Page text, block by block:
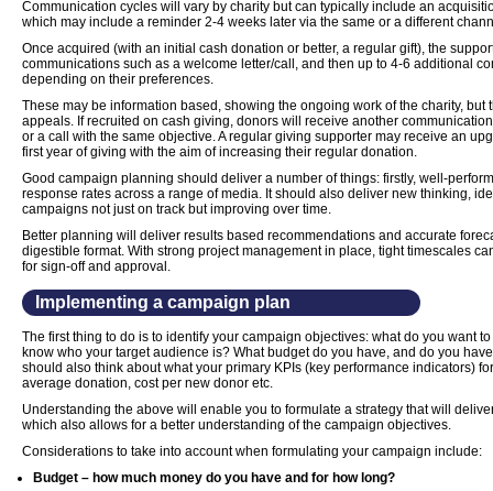
Communication cycles will vary by charity but can typically include an
which may include a reminder 2-4 weeks later via the same or a different
Once acquired (with an initial cash donation or better, a regular gift), the
communications such as a welcome letter/call, and then up to 4-6 additional
depending on their preferences.
These may be information based, showing the ongoing work of the charity,
appeals. If recruited on cash giving, donors will receive another
or a call with the same objective. A regular giving supporter may receive an
first year of giving with the aim of increasing their regular donation.
Good campaign planning should deliver a number of things: firstly, well-
response rates across a range of media. It should also deliver new thinking,
campaigns not just on track but improving over time.
Better planning will deliver results based recommendations and accurate
digestible format. With strong project management in place, tight timescales
for sign-off and approval.
Implementing a campaign plan
The first thing to do is to identify your campaign objectives: what do you want
know who your target audience is? What budget do you have, and do you
should also think about what your primary KPIs (key performance indicators)
average donation, cost per new donor etc.
Understanding the above will enable you to formulate a strategy that will
which also allows for a better understanding of the campaign objectives.
Considerations to take into account when formulating your campaign include:
Budget – how much money do you have and for how long?